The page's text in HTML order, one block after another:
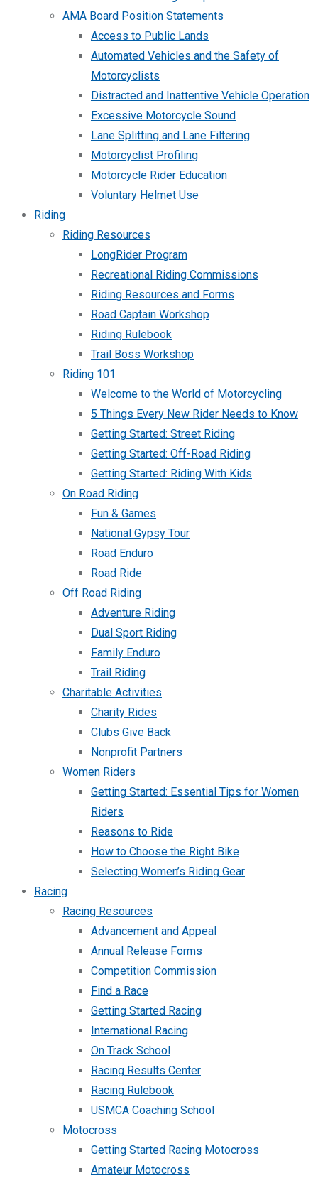
AMA Board Position Statements
Access to Public Lands
Automated Vehicles and the Safety of
Motorcyclists
Distracted and Inattentive Vehicle Operation
Excessive Motorcycle Sound
Lane Splitting and Lane Filtering
Motorcyclist Profiling
Motorcycle Rider Education
Voluntary Helmet Use
Riding
Riding Resources
LongRider Program
Recreational Riding Commissions
Riding Resources and Forms
Road Captain Workshop
Riding Rulebook
Trail Boss Workshop
Riding 101
Welcome to the World of Motorcycling
5 Things Every New Rider Needs to Know
Getting Started: Street Riding
Getting Started: Off-Road Riding
Getting Started: Riding With Kids
On Road Riding
Fun & Games
National Gypsy Tour
Road Enduro
Road Ride
Off Road Riding
Adventure Riding
Dual Sport Riding
Family Enduro
Trail Riding
Charitable Activities
Charity Rides
Clubs Give Back
Nonprofit Partners
Women Riders
Getting Started: Essential Tips for Women
Riders
Reasons to Ride
How to Choose the Right Bike
Selecting Women’s Riding Gear
Racing
Racing Resources
Advancement and Appeal
Annual Release Forms
Competition Commission
Find a Race
Getting Started Racing
International Racing
On Track School
Racing Results Center
Racing Rulebook
USMCA Coaching School
Motocross
Getting Started Racing Motocross
Amateur Motocross